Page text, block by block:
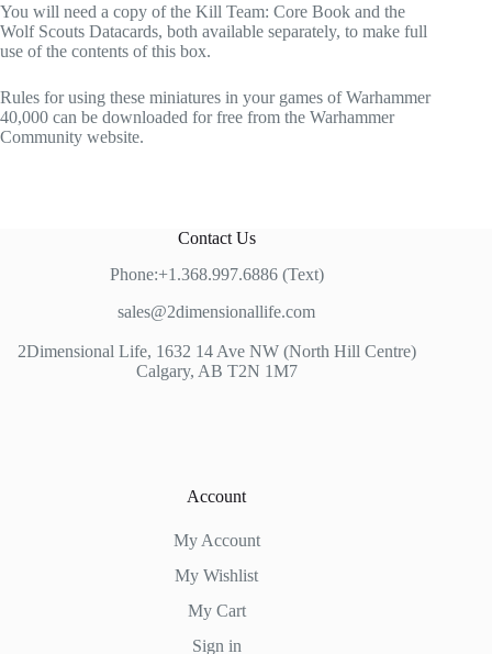
You will need a copy of the Kill Team: Core Book and the
Wolf Scouts Datacards, both available separately, to make full
use of the contents of this box.
Rules for using these miniatures in your games of Warhammer
40,000 can be downloaded for free from the Warhammer
Community website.
Contact Us
Phone:+1.368.997.6886 (Text)
sales@2dimensionallife.com
2Dimensional Life, 1632 14 Ave NW (North Hill Centre)
Calgary, AB T2N 1M7
Account
My Account
My Wishlist
My Cart
Sign in